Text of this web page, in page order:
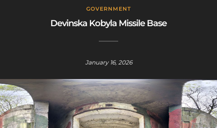
GOVERNMENT
Devinska Kobyla Missile Base
January 16, 2026